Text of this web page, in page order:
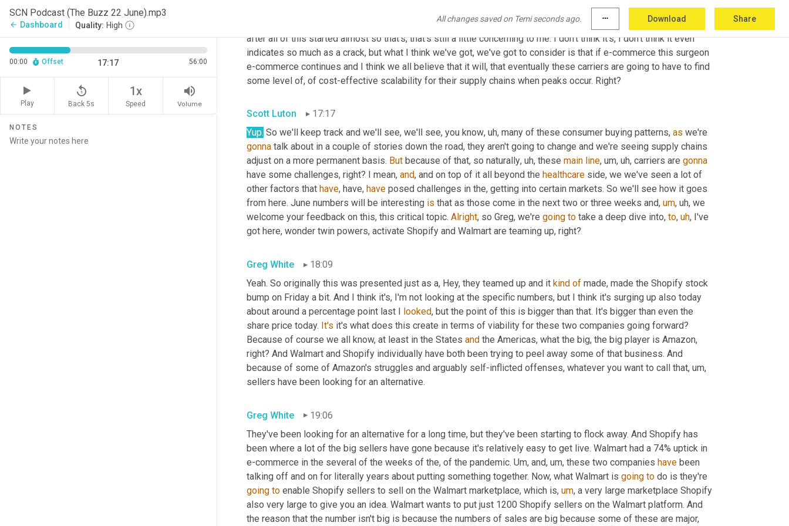
SCN Podcast (The Buzz 22 June).mp3
arrow_back Dashboard Quality: High
All changes saved on Temi seconds ago. more_horiz Download Share
00:00 Offset 17:17 56:00
Play
replay_5
Back 5s
1x
Speed
volume_up
Volume
NOTES
many people in the industry and I don't disagree that everyone was caught off guard and that there's a good reason
like by may, we should have been closer to recovered, right? I mean, we are talking two months
after all of this started almost so that's, that's still a little concerning to me. I don't think it's, I don't think it even
indicates so much as a crack, but what I think we've got, we've got to consider is that if e-commerce this surgeon
e-commerce continues and I think we all believe that it will, that eventually these carriers are going to have to find
some level of, of cost-effective scalability for their supply chains when peaks occur. Right?
Scott Luton
17:17
Yup. So we'll keep track and we'll see, we'll see, you know, uh, many of these consumer buying patterns, as
gonna talk about in a couple of stories down the road, they aren't going to change and we're seeing supply chains
adjust on a more permanent basis. But because of that, so naturally, uh, these main line, um, uh, carriers are gonna
have some challenges, right? I mean, and, and on top of it all beyond the healthcare side, we we've seen a lot of
other factors that have, have, have posed challenges in the, getting into certain markets. So we'll see how it goes
from here. June numbers will be interesting is that as those come in the next two or three weeks and, um, uh, we
welcome your feedback on this, this critical topic. Alright, so Greg, we're going to take a deep dive into, to, uh, I've
got here, wonder twin powers, activate Shopify and Walmart are teaming up, right?
Greg White
18:09
Yeah. So originally this was presented just as a, Hey, they teamed up and it kind of made, made the Shopify stock
bump on Friday a bit. And I think it's, I'm not looking at the specific numbers, but I think it's surging up also today
about around a percentage point last I
looked, but the point of this is bigger than that. It's bigger than even the
share price today. It's it's what does this create in terms of viability for these two companies going forward?
Because of course we all know, at least in the States and the Americas, what the big, the big player is Amazon,
right? And Walmart and Shopify individually have both been trying to peel away some of that business. And
because of some of Amazon's struggles and arguably self-inflicted offenses, whatever you want to call that, um,
sellers have been looking for an alternative.
Greg White
19:06
They've been looking for an alternative for a long time, but they've been starting to flock away. And Shopify has
been where a lot of the big sellers have gone because it's relatively easy to get live. Walmart had a 74% uptick in
e-commerce in the several of the weeks of the, of the pandemic. Um, and, um, these two companies have been
talking off and on for literally years about putting something together. Now, what Walmart is going to
going to enable Shopify sellers to sell on the Walmart marketplace, which is, um, a very large marketplace Shopify
also very large to give you an idea. Walmart wants to put just 1200 Shopify sellers on the Walmart platform. And
the reason that the number isn't big is because the numbers of sales are big because some of these are major,